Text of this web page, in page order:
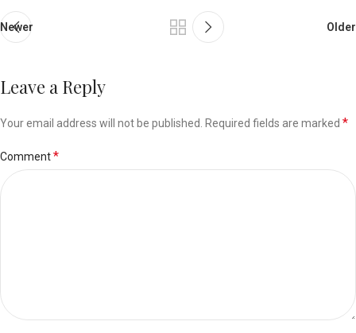
Newer Older
Leave a Reply
Your email address will not be published. Required fields are marked *
Comment*